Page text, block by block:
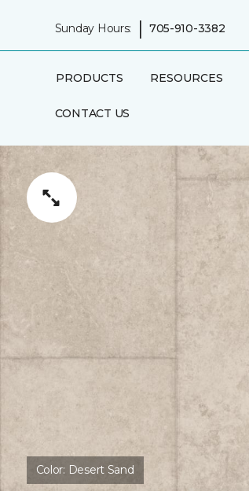
Sunday Hours: | 705-910-3382
PRODUCTS RESOURCES
CONTACT US
Color: Desert Sand